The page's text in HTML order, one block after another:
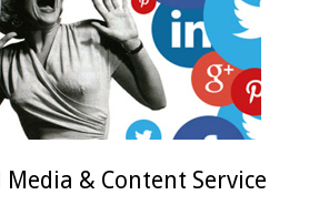
Media & Content Service